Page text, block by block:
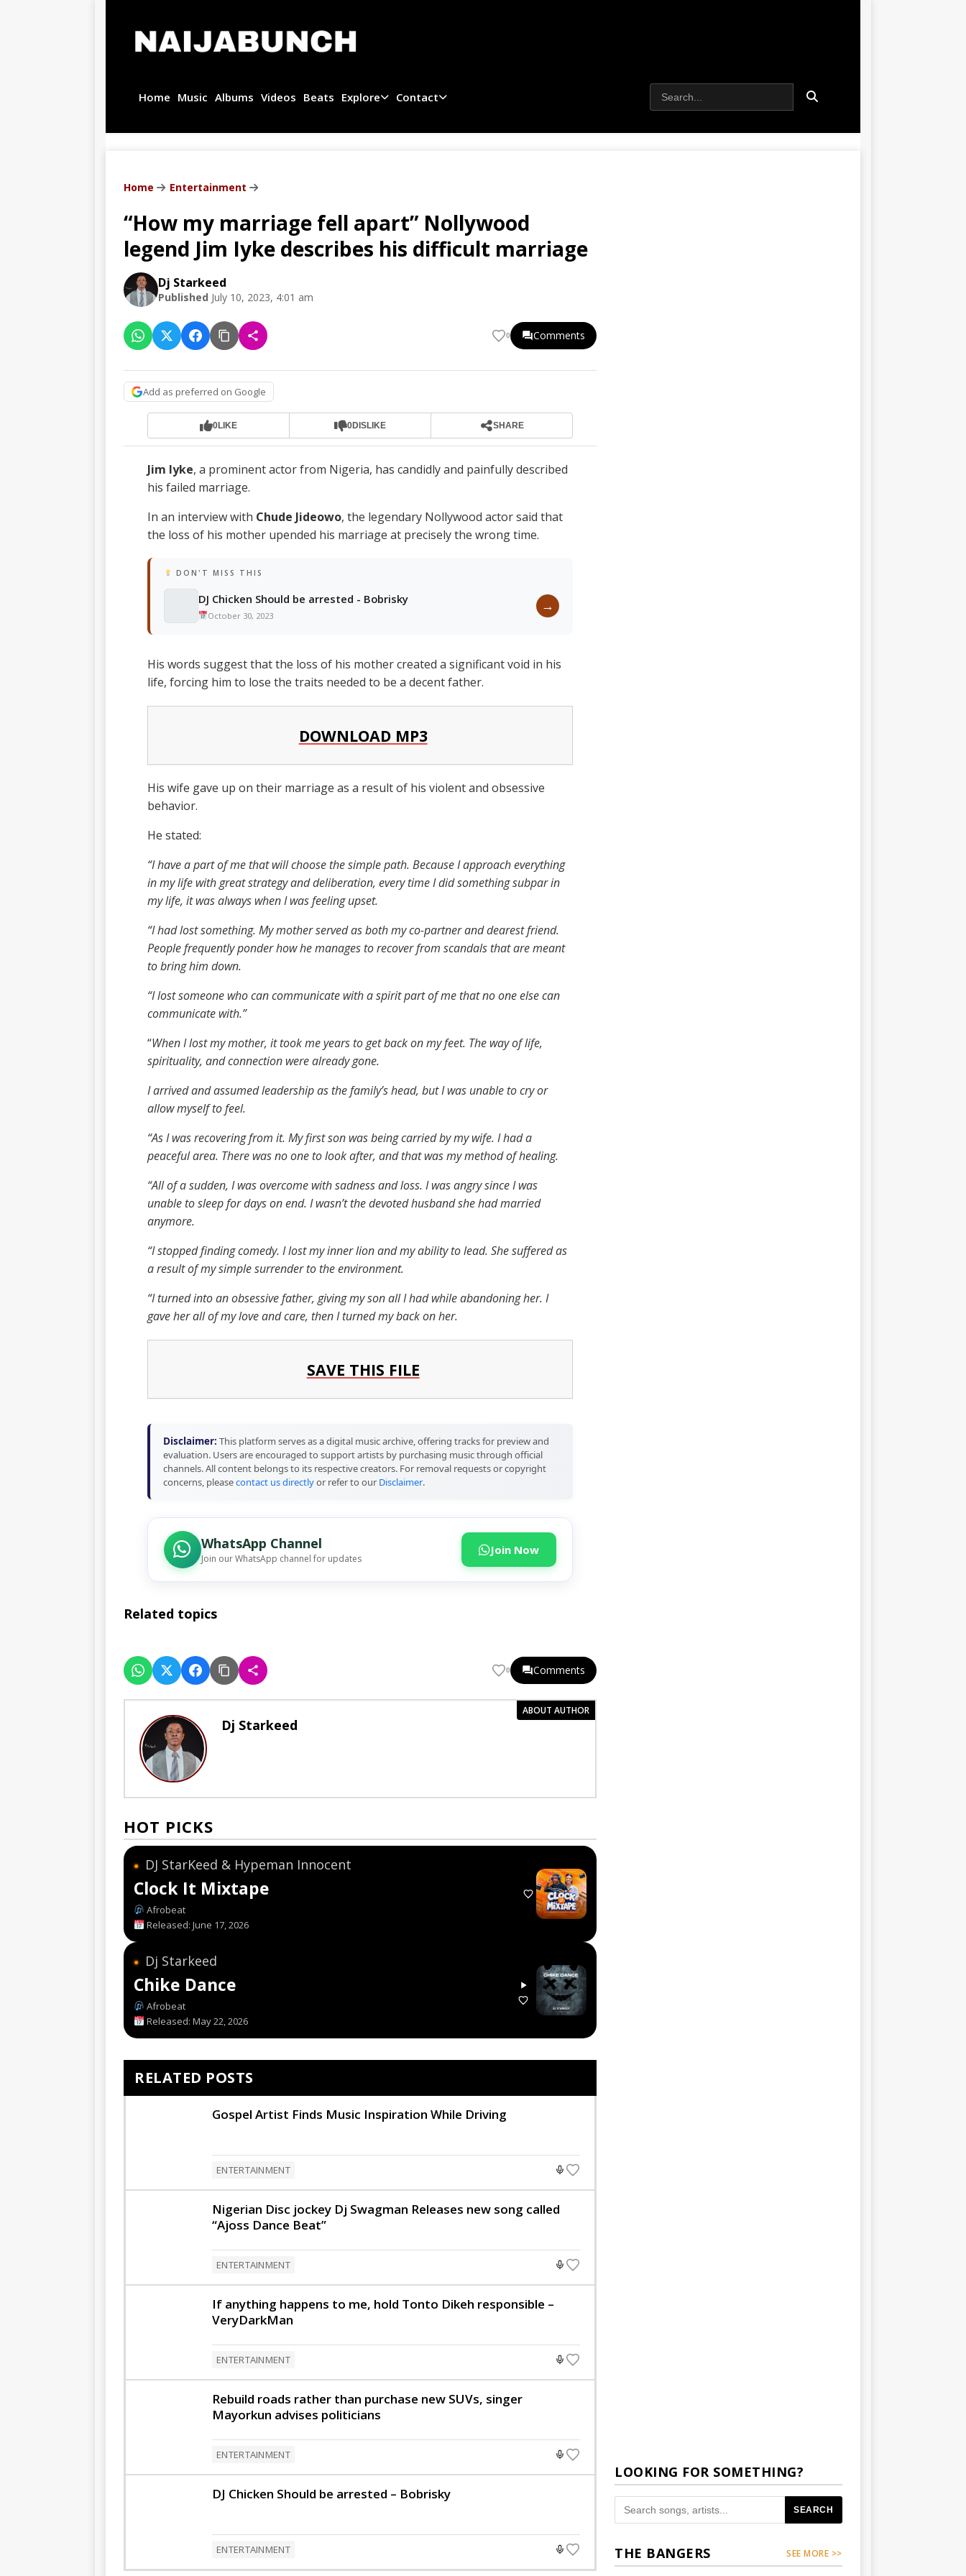
Home Music Albums Videos Beats Explore Contact
Home Entertainment
“How my marriage fell apart” Nollywood
legend Jim Iyke describes his difficult marriage
Dj Starkeed
Published July 10, 2023, 4:01 am
0 Comments
Add as preferred on Google
0LIKE 0DISLIKE SHARE
Jim Iyke, a prominent actor from Nigeria, has candidly and painfully described
his failed marriage.
In an interview with Chude Jideowo, the legendary Nollywood actor said that
the loss of his mother upended his marriage at precisely the wrong time.
DON'T MISS THIS
DJ Chicken Should be arrested - Bobrisky
October 30, 2023
→
His words suggest that the loss of his mother created a significant void in his
life, forcing him to lose the traits needed to be a decent father.
DOWNLOAD MP3
His wife gave up on their marriage as a result of his violent and obsessive
behavior.
He stated:
“I have a part of me that will choose the simple path. Because I approach everything
in my life with great strategy and deliberation, every time I did something subpar in
my life, it was always when I was feeling upset.
“I had lost something. My mother served as both my co-partner and dearest friend.
People frequently ponder how he manages to recover from scandals that are meant
to bring him down.
“I lost someone who can communicate with a spirit part of me that no one else can
communicate with.”
“When I lost my mother, it took me years to get back on my feet. The way of life,
spirituality, and connection were already gone.
I arrived and assumed leadership as the family’s head, but I was unable to cry or
allow myself to feel.
“As I was recovering from it. My first son was being carried by my wife. I had a
peaceful area. There was no one to look after, and that was my method of healing.
“All of a sudden, I was overcome with sadness and loss. I was angry since I was
unable to sleep for days on end. I wasn’t the devoted husband she had married
anymore.
“I stopped finding comedy. I lost my inner lion and my ability to lead. She suffered as
a result of my simple surrender to the environment.
“I turned into an obsessive father, giving my son all I had while abandoning her. I
gave her all of my love and care, then I turned my back on her.
SAVE THIS FILE
Disclaimer: This platform serves as a digital music archive, offering tracks for preview and
evaluation. Users are encouraged to support artists by purchasing music through official
channels. All content belongs to its respective creators. For removal requests or copyright
concerns, pleasecontact us directlyor refer to our Disclaimer.
WhatsApp Channel
Join our WhatsApp channel for updates
Join Now
Related topics
0 Comments
ABOUT AUTHOR
Dj Starkeed
HOT PICKS
● DJ StarKeed & Hypeman Innocent
Clock It Mixtape
Afrobeat
Released: June 17, 2026
● Dj Starkeed
Chike Dance
Afrobeat
Released: May 22, 2026
RELATED POSTS
Gospel Artist Finds Music Inspiration While Driving
ENTERTAINMENT
Nigerian Disc jockey Dj Swagman Releases new song called
“Ajoss Dance Beat”
ENTERTAINMENT
If anything happens to me, hold Tonto Dikeh responsible –
VeryDarkMan
ENTERTAINMENT
Rebuild roads rather than purchase new SUVs, singer
Mayorkun advises politicians
ENTERTAINMENT
DJ Chicken Should be arrested – Bobrisky
ENTERTAINMENT
LOOKING FOR SOMETHING?
SEARCH
THE BANGERS SEE MORE >>